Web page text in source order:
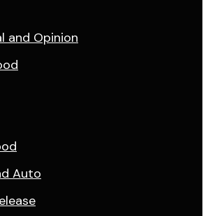
and Opinion
Auto